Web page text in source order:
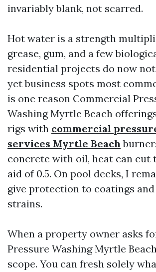
invariably blank, not scarred.
Hot water is a strength
grease, gum, and a few
residential projects do now
yet business spots most
is one reason Commercial
Washing Myrtle Beach
rigs with commercial
services Myrtle Beach
concrete with oil, heat can cut
aid of 0.5. On pool decks, I
give protection to coatings
strains.
When a property owner asks
Pressure Washing Myrtle
scope. You can fresh solely